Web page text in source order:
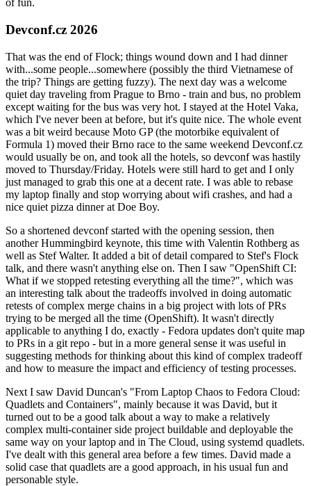
of fun.
Devconf.cz 2026
That was the end of Flock; things wound down and I had dinner
with...some people...somewhere (possibly the third Vietnamese of
the trip? Things are getting fuzzy). The next day was a welcome
quiet day traveling from Prague to Brno - train and bus, no problem
except waiting for the bus was very hot. I stayed at the Hotel Vaka,
which I've never been at before, but it's quite nice. The whole event
was a bit weird because Moto GP (the motorbike equivalent of
Formula 1) moved their Brno race to the same weekend Devconf.cz
would usually be on, and took all the hotels, so devconf was hastily
moved to Thursday/Friday. Hotels were still hard to get and I only
just managed to grab this one at a decent rate. I was able to rebase
my laptop finally and stop worrying about wifi crashes, and had a
nice quiet pizza dinner at Doe Boy.
So a shortened devconf started with the opening session, then
another Hummingbird keynote, this time with Valentin Rothberg as
well as Stef Walter. It added a bit of detail compared to Stef's Flock
talk, and there wasn't anything else on. Then I saw "OpenShift CI:
What if we stopped retesting everything all the time?", which was
an interesting talk about the tradeoffs involved in doing automatic
retests of complex merge chains in a big project with lots of PRs
trying to be merged all the time (OpenShift). It wasn't directly
applicable to anything I do, exactly - Fedora updates don't quite map
to PRs in a git repo - but in a more general sense it was useful in
suggesting methods for thinking about this kind of complex tradeoff
and how to measure the impact and efficiency of testing processes.
Next I saw David Duncan's "From Laptop Chaos to Fedora Cloud:
Quadlets and Containers", mainly because it was David, but it
turned out to be a good talk about a way to make a relatively
complex multi-container side project buildable and deployable the
same way on your laptop and in The Cloud, using systemd quadlets.
I've dealt with this general area before a few times. David made a
solid case that quadlets are a good approach, in his usual fun and
personable style.